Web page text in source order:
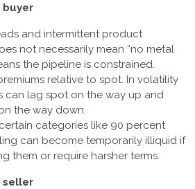
buyer
and intermittent product
not necessarily mean “no metal
the pipeline is constrained.
relative to spot. In volatility
can lag spot on the way up and
the way down.
categories like 90 percent
can become temporarily illiquid if
them or require harsher terms.
seller